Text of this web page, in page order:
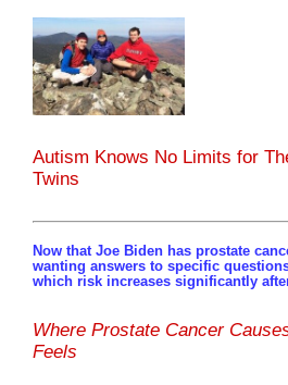
Autism Knows No Limits for
Twins
Now that Joe Biden has prostate
wanting answers to specific
which risk increases significantly
Where Prostate Cancer
Feels